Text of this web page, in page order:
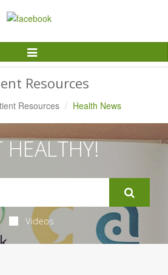
Toggle
Navigation
Resources
Resources Health News
HEALTHY!
Videos